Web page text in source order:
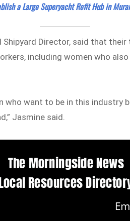
a Large Superyacht Refit Hub in
Shipyard Director, said that
including women who
who want to be in this
Jasmine said.